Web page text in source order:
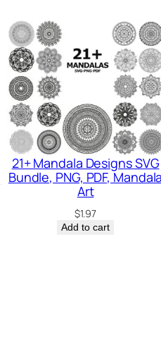
21+ Mandala Designs SVG
Bundle, PNG, PDF, Mandala
Art
$1.97
Add to cart